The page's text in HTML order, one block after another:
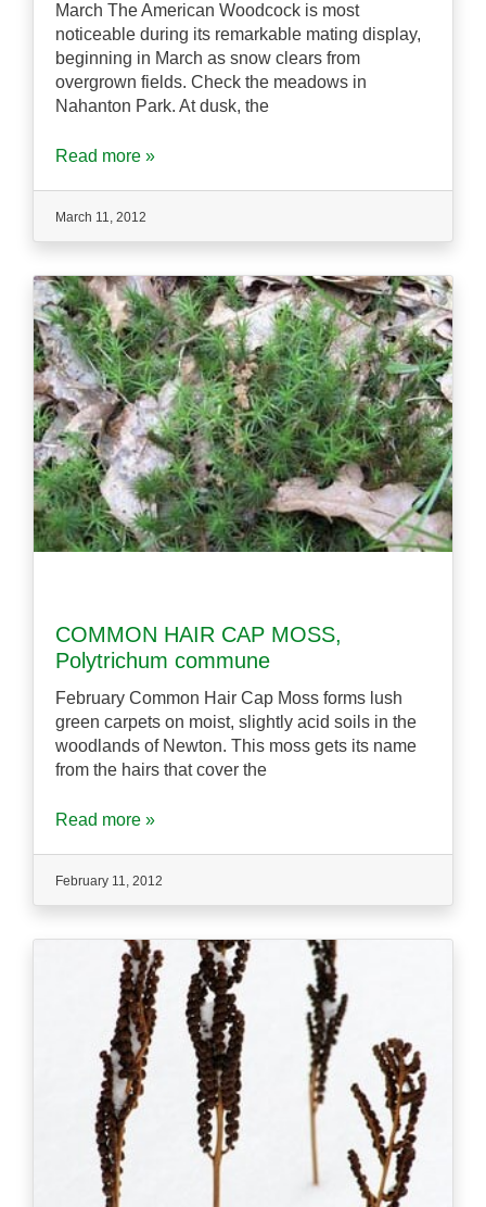
March The American Woodcock is most
noticeable during its remarkable mating display,
beginning in March as snow clears from
overgrown fields. Check the meadows in
Nahanton Park. At dusk, the
Read more »
March 11, 2012
COMMON HAIR CAP MOSS,
Polytrichum commune
February Common Hair Cap Moss forms lush
green carpets on moist, slightly acid soils in the
woodlands of Newton. This moss gets its name
from the hairs that cover the
Read more »
February 11, 2012